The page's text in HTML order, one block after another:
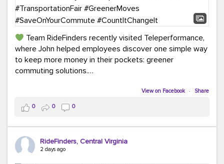
Team RideFinders recently visited Teleperformance,
where John helped employees discover one simple way
to keep more money in their pockets: greener
commuting solutions.
Whether it's carpooling, vanpooling, transit, or biking,
we're here to help workplaces connect employees with
transportation solutions that can lower commuting
costs.
Think your co-workers would enjoy a transportation fair?
View on Facebook · Share
0 0 0
RideFinders, Central Virginia
2 days ago